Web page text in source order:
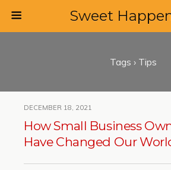
Sweet
Tags › Tips
DECEMBER 18, 2021
How Small Business
Have Changed Our